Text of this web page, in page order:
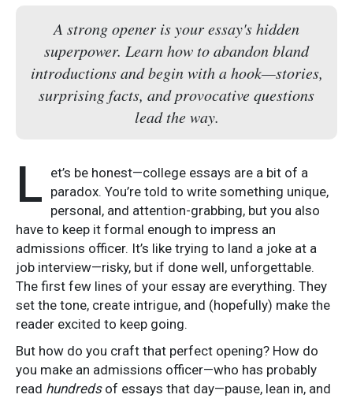
A strong opener is your essay's hidden
superpower. Learn how to abandon bland
introductions and begin with a hook—stories,
surprising facts, and provocative questions
lead the way.
L et’s be honest—college essays are a bit of a
paradox. You’re told to write something unique,
personal, and attention-grabbing, but you also
have to keep it formal enough to impress an
admissions officer. It’s like trying to land a joke at a
job interview—risky, but if done well, unforgettable.
The first few lines of your essay are everything. They
set the tone, create intrigue, and (hopefully) make the
reader excited to keep going.
But how do you craft that perfect opening? How do
you make an admissions officer—who has probably
read hundredsof essays that day—pause, lean in, and